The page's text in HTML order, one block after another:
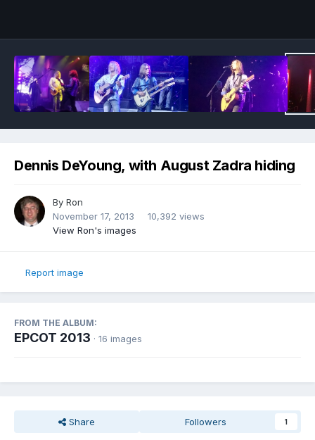
Dennis DeYoung, with August Zadra hiding
By Ron
November 17, 2013
10,392 views
View Ron's images
Report image
FROM THE ALBUM:
EPCOT 2013 · 16 images
Share Followers 1